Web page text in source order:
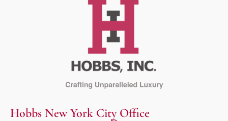
Hobbs New York City Office